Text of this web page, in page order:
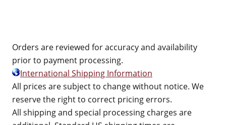
Orders are reviewed for accuracy and availability
prior to payment processing.
International Shipping Information
All prices are subject to change without notice. We
reserve the right to correct pricing errors.
All shipping and special processing charges are